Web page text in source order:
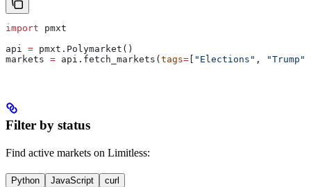
import pmxt
api = pmxt.Polymarket()
markets = api.fetch_markets( tags= "Elections" , "Trump"
Filter by status
Find active markets on Limitless:
Python JavaScript curl